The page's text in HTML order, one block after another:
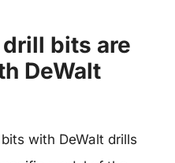
bits are
DeWalt
with DeWalt drills